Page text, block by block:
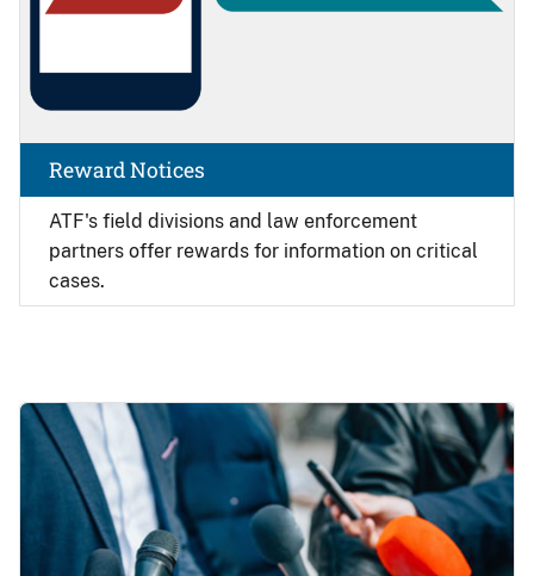
ATF's field divisions and law enforcement
partners offer rewards for information on critical
cases.
Reward Notices
Image